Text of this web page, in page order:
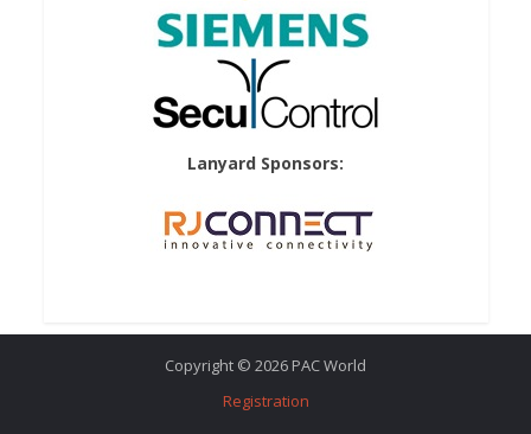
Lanyard Sponsors:
Copyright © 2026 PAC World
Registration